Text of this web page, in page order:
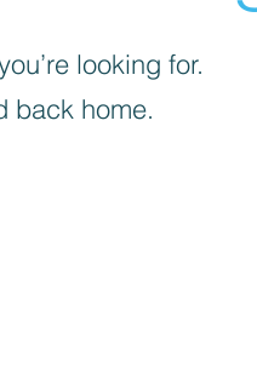
looking for.
back home.